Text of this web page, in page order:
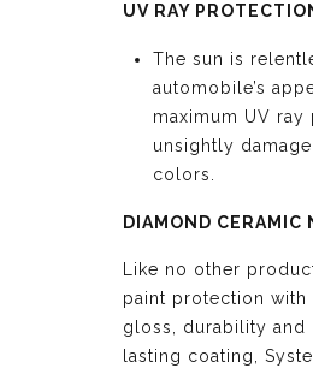
UV RAY
The sun is
automobile’s
maximum UV
unsightly
colors.
DIAMOND CERAMIC
Like no other
paint protection
gloss, durability and
lasting coating,